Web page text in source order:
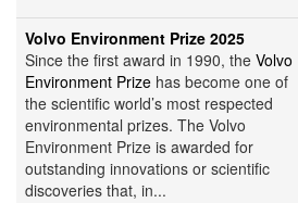
Volvo Environment Prize 2025
Since the first award in 1990, the Volvo
Environment Prize has become one of
the scientific world’s most respected
environmental prizes. The Volvo
Environment Prize is awarded for
outstanding innovations or scientific
discoveries that, in...